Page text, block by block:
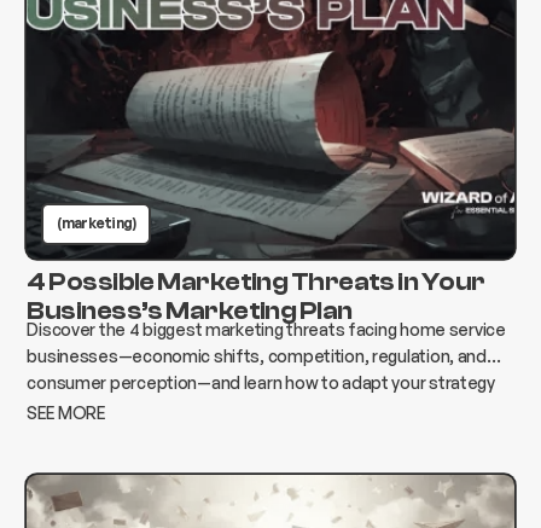
(marketing)
4 Possible Marketing Threats in Your
Business’s Marketing Plan
Discover the 4 biggest marketing threats facing home service
businesses—economic shifts, competition, regulation, and
consumer perception—and learn how to adapt your strategy
to protect growth and revenue.
SEE MORE